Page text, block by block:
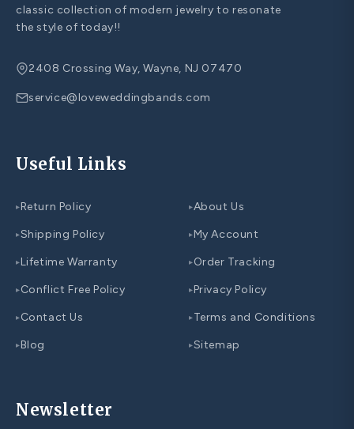
classic collection of modern jewelry to resonate
the style of today!!
2408 Crossing Way, Wayne, NJ 07470
service@loveweddingbands.com
Useful Links
▸Return Policy
▸Shipping Policy
▸Lifetime Warranty
▸Conflict Free Policy
▸Contact Us
▸Blog
▸About Us
▸My Account
▸Order Tracking
▸Privacy Policy
▸Terms and Conditions
▸Sitemap
Newsletter